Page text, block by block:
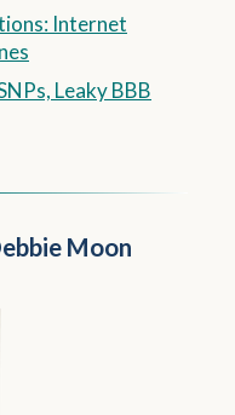
Internet
Leaky BBB
Moon